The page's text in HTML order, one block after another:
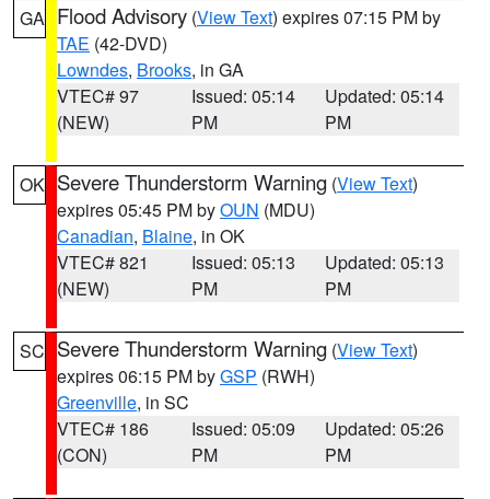
GA Flood Advisory (View Text) expires 07:15 PM by
TAE (42-DVD)
Lowndes, Brooks, in GA
VTEC# 97
(NEW)
Issued: 05:14
PM
Updated: 05:14
PM
OK Severe Thunderstorm Warning (View Text)
expires 05:45 PM byOUN (MDU)
Canadian, Blaine, in OK
VTEC# 821
(NEW)
Issued: 05:13
PM
Updated: 05:13
PM
SC Severe Thunderstorm Warning (View Text)
expires 06:15 PM byGSP (RWH)
Greenville, in SC
VTEC# 186
(CON)
Issued: 05:09
PM
Updated: 05:26
PM